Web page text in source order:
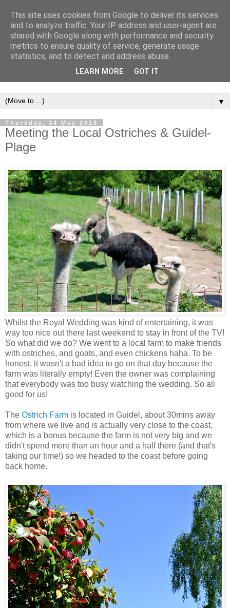
▼
Thursday, 24 May 2018
Meeting the Local Ostriches & Guidel-
Plage
Whilst the Royal Wedding was kind of entertaining, it was
way too nice out there last weekend to stay in front of the TV!
So what did we do? We went to a local farm to make friends
with ostriches, and goats, and even chickens haha. To be
honest, it wasn't a bad idea to go on that day because the
farm was literally empty! Even the owner was complaining
that everybody was too busy watching the wedding. So all
good for us!
The Ostrich Farm is located in Guidel, about 30mins away
from where we live and is actually very close to the coast,
which is a bonus because the farm is not very big and we
didn't spend more than an hour and a half there (and that's
taking our time!) so we headed to the coast before going
back home.
This site uses cookies from Google to deliver its services
and to analyze traffic. Your IP address and user-agent are
shared with Google along with performance and security
metrics to ensure quality of service, generate usage
statistics, and to detect and address abuse.
LEARN MORE GOT IT